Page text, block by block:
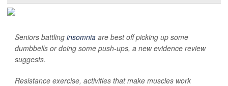
Seniors battling insomnia are best off picking up some
dumbbells or doing some push-ups, a new evidence review
suggests.
Resistance exercise, activities that make muscles work